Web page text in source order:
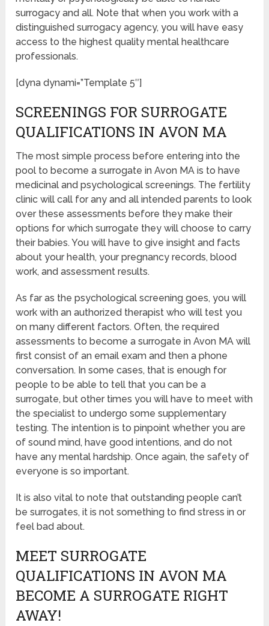
surrogacy and all. Note that when you work with a
distinguished surrogacy agency, you will have easy
access to the highest quality mental healthcare
professionals.
[dyna dynami=”Template 5″]
SCREENINGS FOR SURROGATE
QUALIFICATIONS IN AVON MA
The most simple process before entering into the
pool to become a surrogate in Avon MA is to have
medicinal and psychological screenings. The fertility
clinic will call for any and all intended parents to look
over these assessments before they make their
options for which surrogate they will choose to carry
their babies. You will have to give insight and facts
about your health, your pregnancy records, blood
work, and assessment results.
As far as the psychological screening goes, you will
work with an authorized therapist who will test you
on many different factors. Often, the required
assessments to become a surrogate in Avon MA will
first consist of an email exam and then a phone
conversation. In some cases, that is enough for
people to be able to tell that you can be a
surrogate, but other times you will have to meet with
the specialist to undergo some supplementary
testing. The intention is to pinpoint whether you are
of sound mind, have good intentions, and do not
have any mental hardship. Once again, the safety of
everyone is so important.
It is also vital to note that outstanding people can’t
be surrogates, it is not something to find stress in or
feel bad about.
MEET SURROGATE
QUALIFICATIONS IN AVON MA
BECOME A SURROGATE RIGHT
AWAY!